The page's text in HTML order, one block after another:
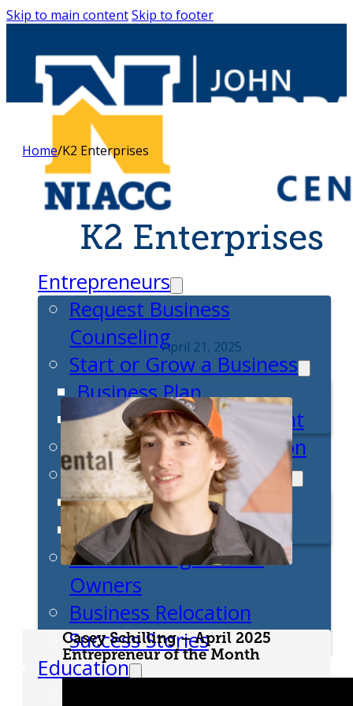
Skip to main contentSkip to footer
Entrepreneurs
Request Business
Counseling
Start or Grow a Business
Business Plan
Workforce Development
Innovation & Acceleration
Financing Your Business
Micro-Loan Fund
Revolving Loan Fund
Transitioning to New
Owners
Business Relocation
Success Stories
Education
Home/K2 Enterprises
K2 Enterprises
April 21, 2025
Casey Schilling – April 2025
Entrepreneur of the Month